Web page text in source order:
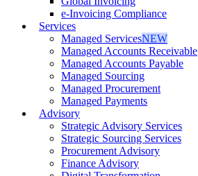
e-Invoicing Compliance
Services
Managed ServicesNEW
Managed Accounts Receivable
Managed Accounts Payable
Managed Sourcing
Managed Procurement
Managed Payments
Advisory
Strategic Advisory Services
Strategic Sourcing Services
Procurement Advisory
Finance Advisory